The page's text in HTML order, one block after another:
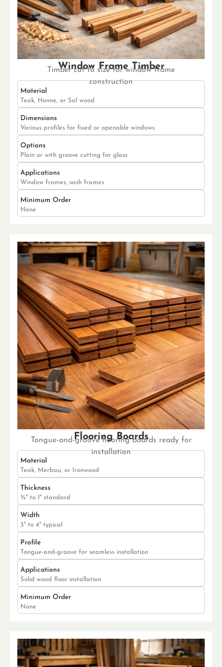
Window Frame Timber
Timber cut to size for window frame
construction
Material
Teak, Honne, or Sal wood
Dimensions
Various profiles for fixed or openable windows
Options
Plain or with groove cutting for glass
Applications
Window frames, sash frames
Minimum Order
None
Flooring Boards
Tongue-and-groove flooring boards ready for
installation
Material
Teak, Merbau, or Ironwood
Thickness
¾" to 1" standard
Width
3" to 4" typical
Profile
Tongue-and-groove for seamless installation
Applications
Solid wood floor installation
Minimum Order
None